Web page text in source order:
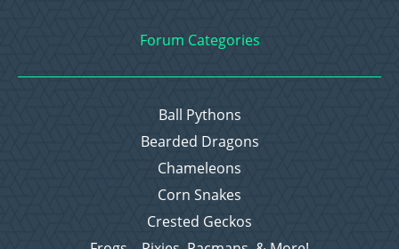
Forum Categories
Ball Pythons
Bearded Dragons
Chameleons
Corn Snakes
Crested Geckos